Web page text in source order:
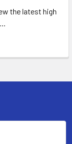
the latest high